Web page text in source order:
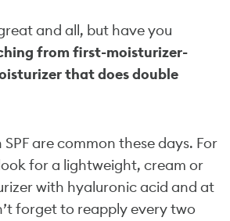
and all, but have you
from first-moisturizer-
that does double
are common these days. For
for a lightweight, cream or
with hyaluronic acid and at
forget to reapply every two